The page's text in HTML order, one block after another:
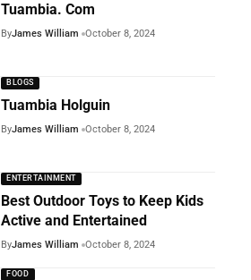
Tuambia. Com
ByJames William October 8, 2024
BLOGS
Tuambia Holguin
ByJames William October 8, 2024
ENTERTAINMENT
Best Outdoor Toys to Keep Kids
Active and Entertained
ByJames William October 8, 2024
FOOD